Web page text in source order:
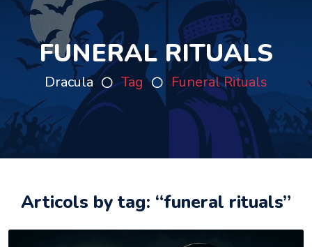
FUNERAL RITUALS
Dracula Tag Funeral Rituals
Articols by tag: “funeral rituals”